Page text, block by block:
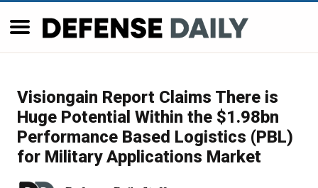
Visiongain Report Claims There is
Huge Potential Within the $1.98bn
Performance Based Logistics (PBL)
for Military Applications Market